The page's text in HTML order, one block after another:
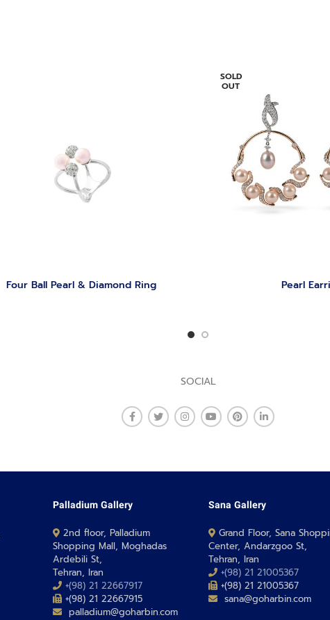
Four Ball Pearl & Diamond Ring
SOLD
OUT
‏Pearl
SOCIAL
Palladium Gallery
2nd floor, Palladium
Shopping Mall, Moghadas
Ardebili St,
Tehran, Iran
+(98) 21 22667917
+(98) 21 22667915
palladium@goharbin.com
Sana Gallery
Grand Floor, Sana
Center, Andarzgoo St,
Tehran, Iran
+(98) 21 21005367
+(98) 21 21005367
sana@goharbin.com